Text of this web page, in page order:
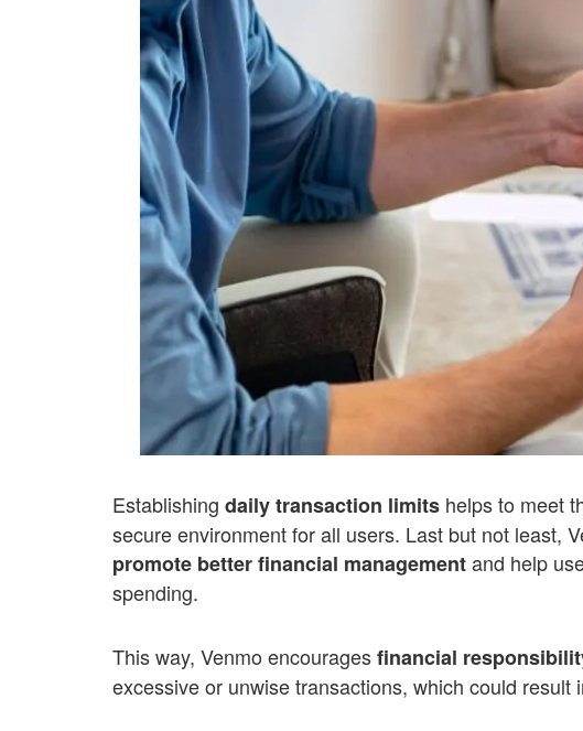
Establishing daily transaction limits helps to meet
secure environment for all users. Last but not least,
promote better financial managementand help
spending.
This way, Venmo encouragesfinancial
excessive or unwise transactions, which could result